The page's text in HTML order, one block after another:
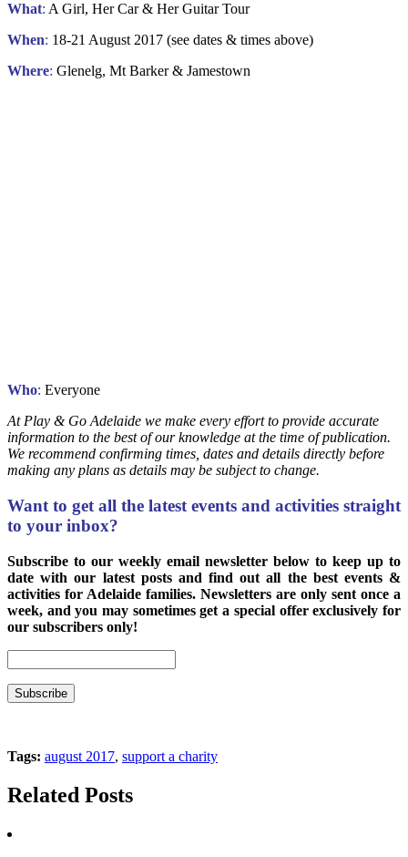
What: A Girl, Her Car & Her Guitar Tour
When: 18-21 August 2017 (see dates & times above)
Where: Glenelg, Mt Barker & Jamestown
Who: Everyone
At Play & Go Adelaide we make every effort to provide accurate
information to the best of our knowledge at the time of publication.
We recommend confirming times, dates and details directly before
making any plans as details may be subject to change.
Want to get all the latest events and activities straight
to your inbox?
Subscribe to our weekly email newsletter below to keep up to
date with our latest posts and find out all the best events &
activities for Adelaide families. Newsletters are only sent once a
week, and you may sometimes get a special offer exclusively for
our subscribers only!
Tags: august 2017, support a charity
Related Posts